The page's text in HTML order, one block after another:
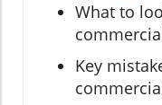
What to
Key